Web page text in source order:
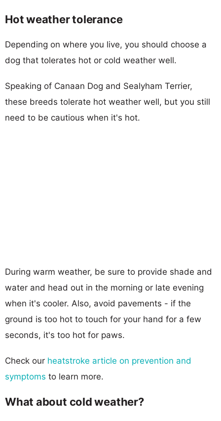
Hot weather tolerance
Depending on where you live, you should choose a
dog that tolerates hot or cold weather well.
Speaking of Canaan Dog and Sealyham Terrier,
these breeds tolerate hot weather well, but you still
need to be cautious when it's hot.
During warm weather, be sure to provide shade and
water and head out in the morning or late evening
when it's cooler. Also, avoid pavements - if the
ground is too hot to touch for your hand for a few
seconds, it's too hot for paws.
Check our heatstroke article on prevention and
symptoms to learn more.
What about cold weather?